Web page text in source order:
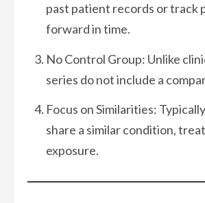
past patient records or track
forward in time.
No Control Group: Unlike
series do not include a
Focus on Similarities:
share a similar condition,
exposure.